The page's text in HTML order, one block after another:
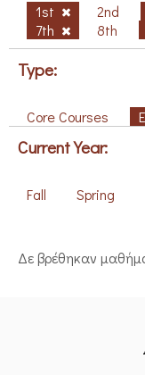
1st 2nd
7th
8th
Type:
Core Courses
Current Year:
Fall Spring
Δε βρέθηκαν